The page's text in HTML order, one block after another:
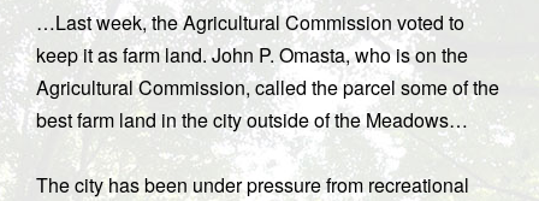
…Last week, the Agricultural Commission voted to
keep it as farm land. John P. Omasta, who is on the
Agricultural Commission, called the parcel some of the
best farm land in the city outside of the Meadows…
The city has been under pressure from recreational